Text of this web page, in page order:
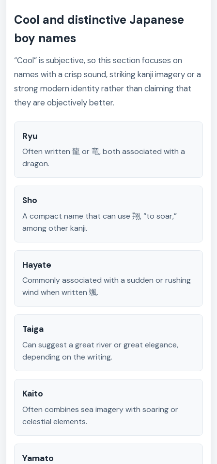
Cool and distinctive Japanese
boy names
“Cool” is subjective, so this section focuses on
names with a crisp sound, striking kanji imagery or a
strong modern identity rather than claiming that
they are objectively better.
Ryu
Often written 龍 or 竜, both associated with a
dragon.
Sho
A compact name that can use 翔, “to soar,”
among other kanji.
Hayate
Commonly associated with a sudden or rushing
wind when written 颯.
Taiga
Can suggest a great river or great elegance,
depending on the writing.
Kaito
Often combines sea imagery with soaring or
celestial elements.
Yamato